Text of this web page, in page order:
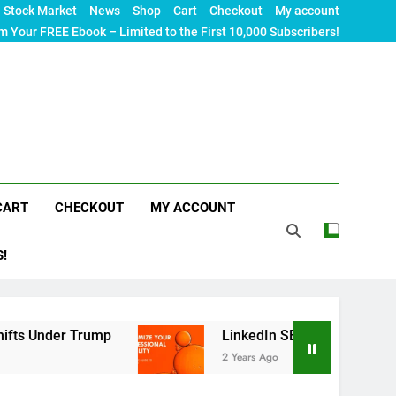
Stock Market News Shop Cart Checkout
My account
Your FREE Ebook – Limited to the First 10,000 Subscribers!
CHECKOUT MY ACCOUNT
Trump LinkedIn SEO: The Ultimate Guide
2 Years Ago